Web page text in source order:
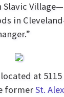
in
at
formerSt.